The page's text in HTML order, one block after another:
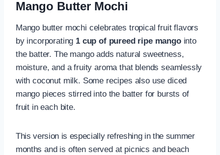
Mango Butter Mochi
Mango butter mochi celebrates tropical fruit flavors
by incorporating 1 cup of pureed ripe mangointo
the batter. The mango adds natural sweetness,
moisture, and a fruity aroma that blends seamlessly
with coconut milk. Some recipes also use diced
mango pieces stirred into the batter for bursts of
fruit in each bite.
This version is especially refreshing in the summer
months and is often served at picnics and beach